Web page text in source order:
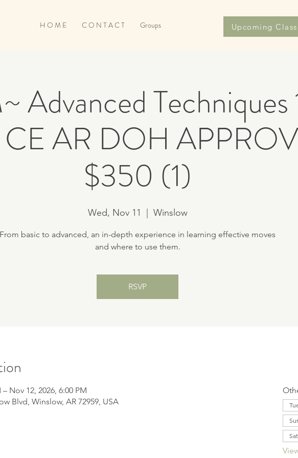
H O M E C O N T A C T Groups Upcoming
Advanced Techniques
AR DOH
$350 (1)
Wed, Nov 11 Winslow
From basic to advanced, an in-depth experience in learning effective moves
and where to use them.
RSVP
Nov 12, 2026, 6:00 PM
Blvd, Winslow, AR 72959, USA